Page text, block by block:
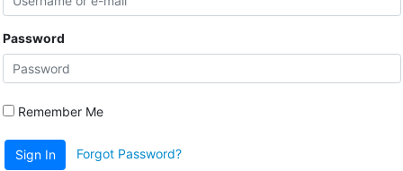
Password
Remember Me
Sign In Forgot Password?